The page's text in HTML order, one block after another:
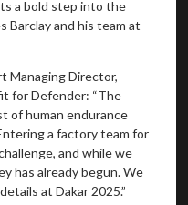
a bold step into the
Barclay and his team at
Managing Director,
for Defender: “The
of human endurance
a factory team for
and while we
has already begun. We
at Dakar 2025.”